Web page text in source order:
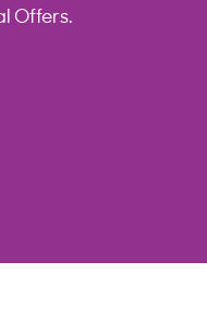
Offers.